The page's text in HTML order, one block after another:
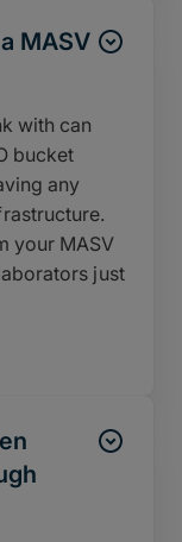
MASV
with can
bucket
any
your MASV
just